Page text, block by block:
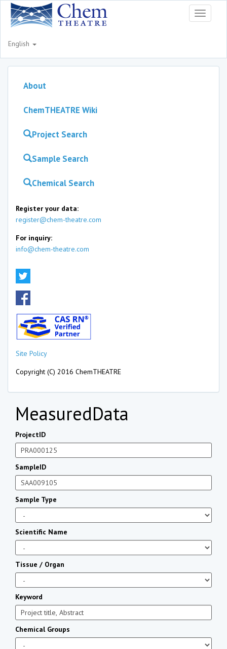
Toggle
English
About
ChemTHEATRE Wiki
Project Search
Sample Search
Chemical Search
Register your data:
register@chem-theatre.com
For inquiry:
info@chem-theatre.com
Site Policy
Copyright (C) 2016 ChemTHEATRE
MeasuredData
ProjectID
SampleID
Sample Type
Scientific Name
Tissue / Organ
Keyword
Chemical Groups